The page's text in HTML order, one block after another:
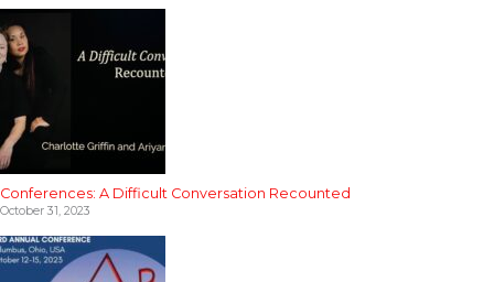
Conferences: A Difficult Conversation Recounted
October 31, 2023